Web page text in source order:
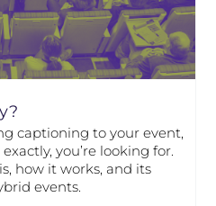
captioning to your event,
you’re looking for.
how it works, and its
events.